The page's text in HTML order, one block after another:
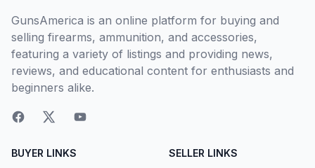
GunsAmerica is an online platform for buying and
selling firearms, ammunition, and accessories,
featuring a variety of listings and providing news,
reviews, and educational content for enthusiasts and
beginners alike.
BUYER LINKS SELLER LINKS